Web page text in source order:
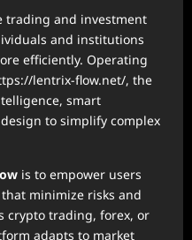
trading and investment
and institutions
efficiently. Operating
lentrix-flow.net/, the
smart
to simplify complex
is to empower users
minimize risks and
crypto trading, forex, or
adapts to market